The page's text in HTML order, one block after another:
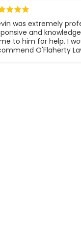
was extremely
and
to him for help. I
O'Flaherty